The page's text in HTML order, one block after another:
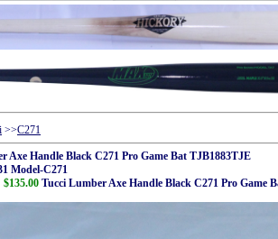
>>C271
Axe Handle Black C271 Pro Game Bat TJB1883TJE
Model-C271
$135.00 Tucci Lumber Axe Handle Black C271 Pro Game